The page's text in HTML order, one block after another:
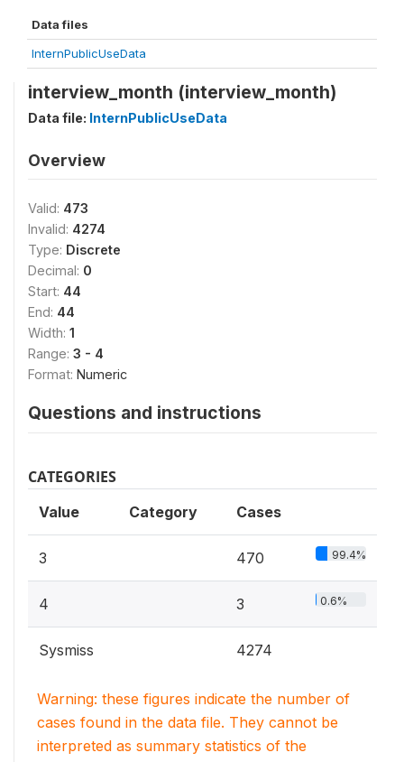
Data files
InternPublicUseData
interview_month (interview_month)
Data file: InternPublicUseData
Overview
Valid: 473
Invalid: 4274
Type: Discrete
Decimal: 0
Start: 44
End: 44
Width: 1
Range: 3 - 4
Format: Numeric
Questions and instructions
CATEGORIES
Value Category Cases
3 470 99.4%
4 3 0.6%
Sysmiss 4274
Warning: these figures indicate the number of
cases found in the data file. They cannot be
interpreted as summary statistics of the